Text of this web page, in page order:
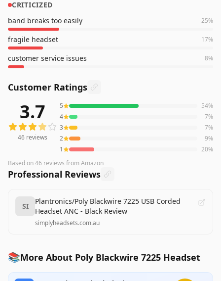
CRITICIZED
band breaks too easily
25%
fragile headset 17%
customer service issues 8%
Customer Ratings
reviews averaging3.7out of 5 stars from Amazon
3.7
46 reviews
5 54%
4
7%
3
7%
2
9%
1
20%
Based on46 reviews from Amazon
Professional Reviews
SI
Plantronics/Poly Blackwire 7225 USB Corded
Headset ANC - Black Review
simplyheadsets.com.au
📚More About Poly Blackwire 7225 Headset